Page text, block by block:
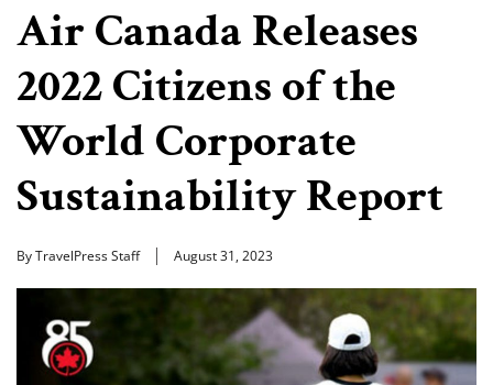
Air Canada Releases
2022 Citizens of the
World Corporate
Sustainability Report
By TravelPress Staff August 31, 2023